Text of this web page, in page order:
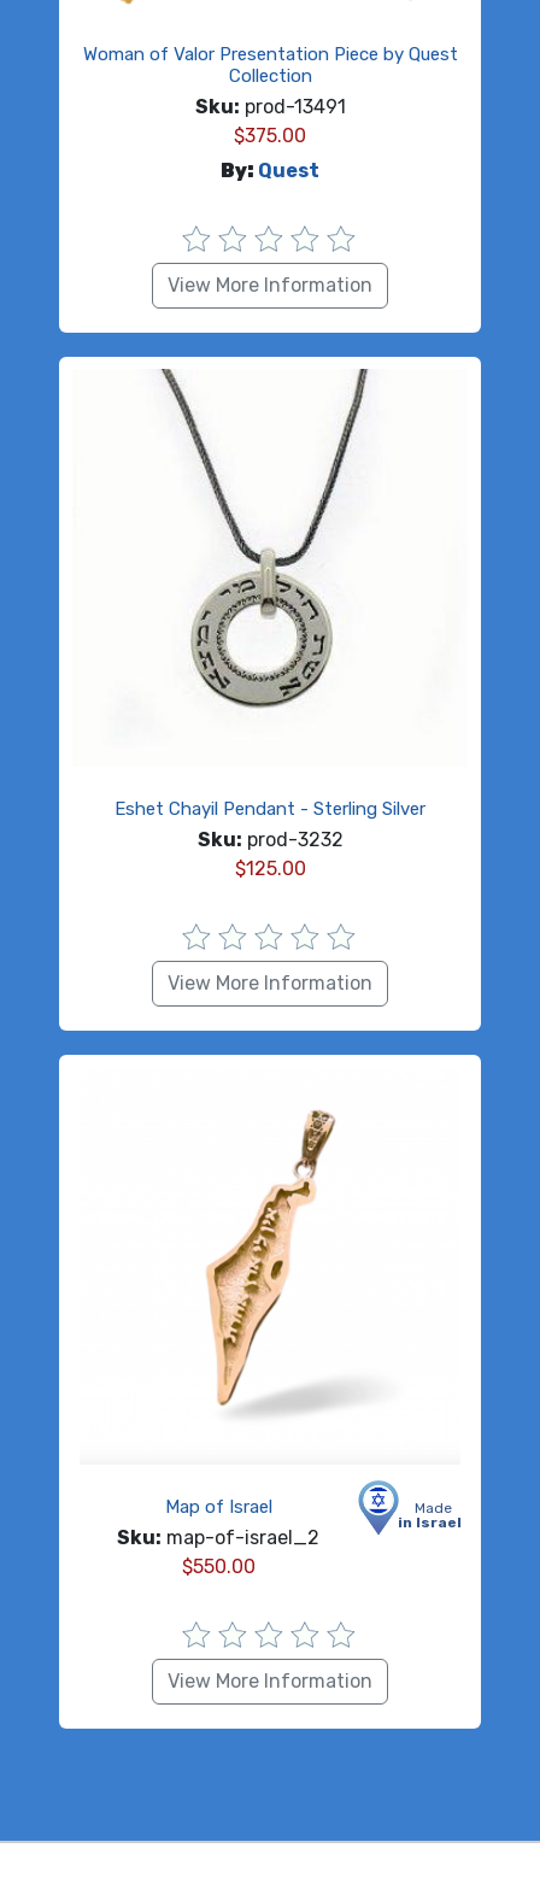
Woman of Valor Presentation Piece by Quest
Collection
Sku: prod-13491
$375.00
By: Quest
View More Information
Eshet Chayil Pendant - Sterling Silver
Sku: prod-3232
$125.00
View More Information
Made
in Israel
Map of Israel
Sku: map-of-israel_2
$550.00
View More Information